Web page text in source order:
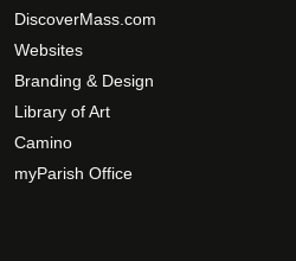
DiscoverMass.com
Websites
Branding & Design
Library of Art
Camino
myParish Office